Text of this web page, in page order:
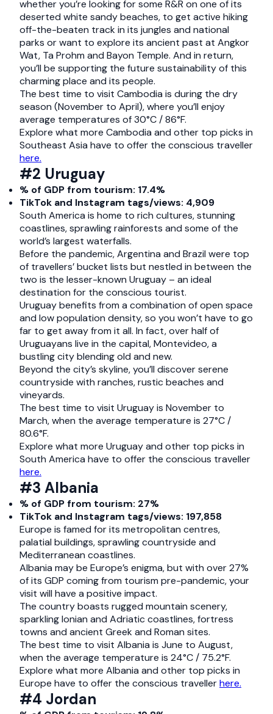
whether you’re looking for some R&R on one of its
deserted white sandy beaches, to get active hiking
off-the-beaten track in its jungles and national
parks or want to explore its ancient past at Angkor
Wat, Ta Prohm and Bayon Temple. And in return,
you’ll be supporting the future sustainability of this
charming place and its people.
The best time to visit Cambodia is during the dry
season (November to April), where you’ll enjoy
average temperatures of 30°C / 86°F.
Explore what more Cambodia and other top picks in
Southeast Asia have to offer the conscious traveller
here.
#2 Uruguay
% of GDP from tourism: 17.4%
TikTok and Instagram tags/views: 4,909
South America is home to rich cultures, stunning
coastlines, sprawling rainforests and some of the
world’s largest waterfalls.
Before the pandemic, Argentina and Brazil were top
of travellers’ bucket lists but nestled in between the
two is the lesser-known Uruguay – an ideal
destination for the conscious tourist.
Uruguay benefits from a combination of open space
and low population density, so you won’t have to go
far to get away from it all. In fact, over half of
Uruguayans live in the capital, Montevideo, a
bustling city blending old and new.
Beyond the city’s skyline, you’ll discover serene
countryside with ranches, rustic beaches and
vineyards.
The best time to visit Uruguay is November to
March, when the average temperature is 27°C /
80.6°F.
Explore what more Uruguay and other top picks in
South America have to offer the conscious traveller
here.
#3 Albania
% of GDP from tourism: 27%
TikTok and Instagram tags/views: 197,858
Europe is famed for its metropolitan centres,
palatial buildings, sprawling countryside and
Mediterranean coastlines.
Albania may be Europe’s enigma, but with over 27%
of its GDP coming from tourism pre-pandemic, your
visit will have a positive impact.
The country boasts rugged mountain scenery,
sparkling Ionian and Adriatic coastlines, fortress
towns and ancient Greek and Roman sites.
The best time to visit Albania is June to August,
when the average temperature is 24°C / 75.2°F.
Explore what more Albania and other top picks in
Europe have to offer the conscious travellerhere.
#4 Jordan